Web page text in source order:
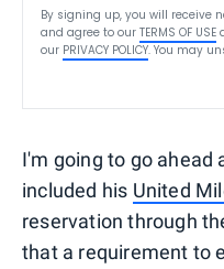
By signing up, you will receive
and agree to our TERMS OF USE
our PRIVACY POLICY. You may
I'm going to go ahead
included his United
reservation through
that a requirement to